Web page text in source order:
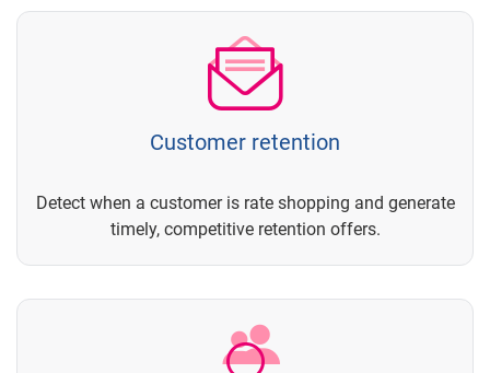
Customer retention
Detect when a customer is rate shopping and generate
timely, competitive retention offers.